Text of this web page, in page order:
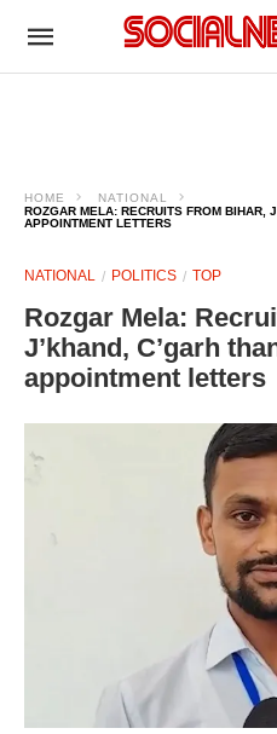
HOME
NATIONAL
ROZGAR MELA: RECRUITS FROM BIHAR,
APPOINTMENT LETTERS
NATIONAL POLITICS TOP
Rozgar Mela:
J’khand, C’garh
appointment letters